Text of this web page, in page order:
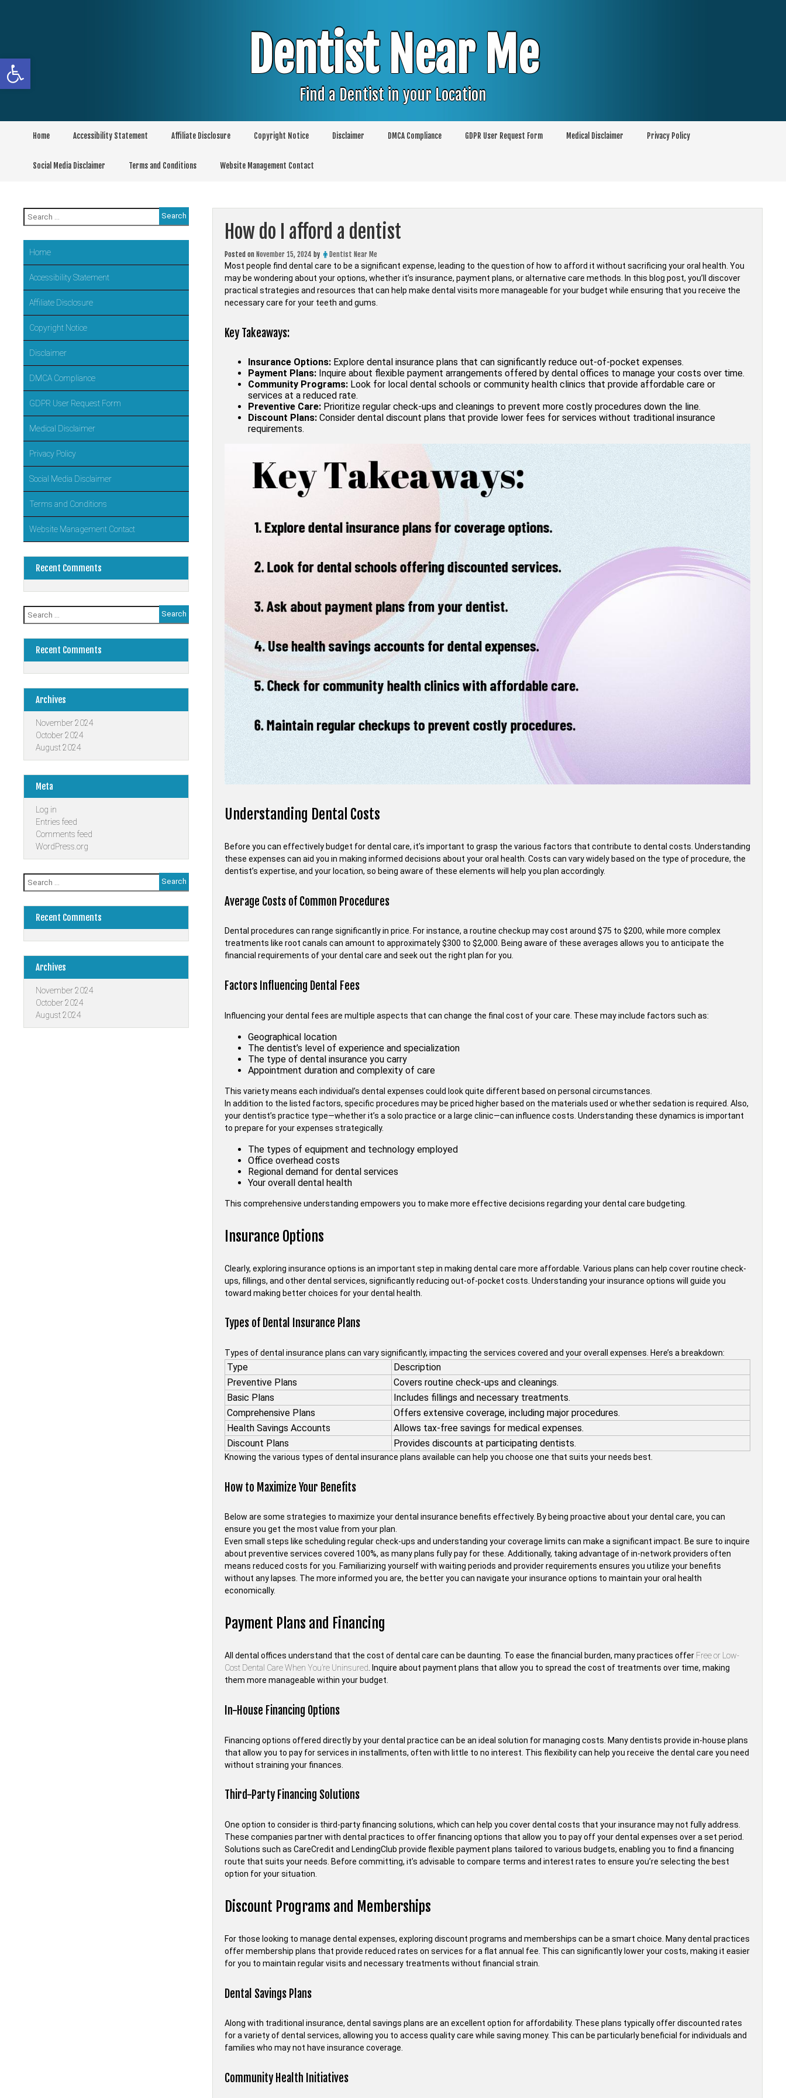
Open toolbar Dentist Near Me
Find a Dentist in your Location
Home Accessibility Statement Affiliate Disclosure Copyright Notice Disclaimer DMCA Compliance GDPR User Request Form Medical Disclaimer Privacy Policy
Social Media Disclaimer Terms and Conditions Website Management Contact
How do I afford a dentist
Posted on November 15, 2024 by Dentist Near Me
Most people find dental care to be a significant expense, leading to the question of how to afford it without sacrificing your oral health. You
may be wondering about your options, whether it’s insurance, payment plans, or alternative care methods. In this blog post, you’ll discover
practical strategies and resources that can help make dental visits more manageable for your budget while ensuring that you receive the
necessary care for your teeth and gums.
Key Takeaways:
Insurance Options:Explore dental insurance plans that can significantly reduce out-of-pocket expenses.
Payment Plans:Inquire about flexible payment arrangements offered by dental offices to manage your costs over time.
Community Programs:Look for local dental schools or community health clinics that provide affordable care or
services at a reduced rate.
Preventive Care:Prioritize regular check-ups and cleanings to prevent more costly procedures down the line.
Discount Plans:Consider dental discount plans that provide lower fees for services without traditional insurance
requirements.
Understanding Dental Costs
Before you can effectively budget for dental care, it’s important to grasp the various factors that contribute to dental costs. Understanding
these expenses can aid you in making informed decisions about your oral health. Costs can vary widely based on the type of procedure, the
dentist’s expertise, and your location, so being aware of these elements will help you plan accordingly.
Average Costs of Common Procedures
Dental procedures can range significantly in price. For instance, a routine checkup may cost around $75 to $200, while more complex
treatments like root canals can amount to approximately $300 to $2,000. Being aware of these averages allows you to anticipate the
financial requirements of your dental care and seek out the right plan for you.
Factors Influencing Dental Fees
Influencing your dental fees are multiple aspects that can change the final cost of your care. These may include factors such as:
Geographical location
The dentist’s level of experience and specialization
The type of dental insurance you carry
Appointment duration and complexity of care
This variety means each individual’s dental expenses could look quite different based on personal circumstances.
In addition to the listed factors, specific procedures may be priced higher based on the materials used or whether sedation is required. Also,
your dentist’s practice type—whether it’s a solo practice or a large clinic—can influence costs. Understanding these dynamics is important
to prepare for your expenses strategically.
The types of equipment and technology employed
Office overhead costs
Regional demand for dental services
Your overall dental health
This comprehensive understanding empowers you to make more effective decisions regarding your dental care budgeting.
Insurance Options
Clearly, exploring insurance options is an important step in making dental care more affordable. Various plans can help cover routine check-
ups, fillings, and other dental services, significantly reducing out-of-pocket costs. Understanding your insurance options will guide you
toward making better choices for your dental health.
Types of Dental Insurance Plans
Types of dental insurance plans can vary significantly, impacting the services covered and your overall expenses. Here’s a breakdown:
Type
Description
Preventive Plans
Covers routine check-ups and cleanings.
Basic Plans
Includes fillings and necessary treatments.
Comprehensive Plans
Offers extensive coverage, including major procedures.
Health Savings Accounts
Allows tax-free savings for medical expenses.
Discount Plans
Provides discounts at participating dentists.
Knowing the various types of dental insurance plans available can help you choose one that suits your needs best.
How to Maximize Your Benefits
Below are some strategies to maximize your dental insurance benefits effectively. By being proactive about your dental care, you can
ensure you get the most value from your plan.
Even small steps like scheduling regular check-ups and understanding your coverage limits can make a significant impact. Be sure to inquire
about preventive services covered 100%, as many plans fully pay for these. Additionally, taking advantage of in-network providers often
means reduced costs for you. Familiarizing yourself with waiting periods and provider requirements ensures you utilize your benefits
without any lapses. The more informed you are, the better you can navigate your insurance options to maintain your oral health
economically.
Payment Plans and Financing
All dental offices understand that the cost of dental care can be daunting. To ease the financial burden, many practices offer Free or Low-
Cost Dental Care When You’re Uninsured. Inquire about payment plans that allow you to spread the cost of treatments over time, making
them more manageable within your budget.
In-House Financing Options
Financing options offered directly by your dental practice can be an ideal solution for managing costs. Many dentists provide in-house plans
that allow you to pay for services in installments, often with little to no interest. This flexibility can help you receive the dental care you need
without straining your finances.
Third-Party Financing Solutions
One option to consider is third-party financing solutions, which can help you cover dental costs that your insurance may not fully address.
These companies partner with dental practices to offer financing options that allow you to pay off your dental expenses over a set period.
Solutions such as CareCredit and LendingClub provide flexible payment plans tailored to various budgets, enabling you to find a financing
route that suits your needs. Before committing, it’s advisable to compare terms and interest rates to ensure you’re selecting the best
option for your situation.
Discount Programs and Memberships
For those looking to manage dental expenses, exploring discount programs and memberships can be a smart choice. Many dental practices
offer membership plans that provide reduced rates on services for a flat annual fee. This can significantly lower your costs, making it easier
for you to maintain regular visits and necessary treatments without financial strain.
Dental Savings Plans
Along with traditional insurance, dental savings plans are an excellent option for affordability. These plans typically offer discounted rates
for a variety of dental services, allowing you to access quality care while saving money. This can be particularly beneficial for individuals and
families who may not have insurance coverage.
Community Health Initiatives
Search
for:
Home
Accessibility Statement
Affiliate Disclosure
Copyright Notice
Disclaimer
DMCA Compliance
GDPR User Request Form
Medical Disclaimer
Privacy Policy
Social Media Disclaimer
Terms and Conditions
Website Management Contact
Recent Comments
Search
for:
Recent Comments
Archives
November 2024
October 2024
August 2024
Meta
Log in
Entries feed
Comments feed
WordPress.org
Search
for:
Recent Comments
Archives
November 2024
October 2024
August 2024